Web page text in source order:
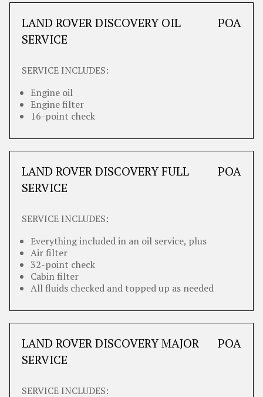
LAND ROVER DISCOVERY OIL
SERVICE
POA
SERVICE INCLUDES:
Engine oil
Engine filter
16-point check
LAND ROVER DISCOVERY FULL
SERVICE
POA
SERVICE INCLUDES:
Everything included in an oil service, plus
Air filter
32-point check
Cabin filter
All fluids checked and topped up as needed
LAND ROVER DISCOVERY MAJOR
SERVICE
POA
SERVICE INCLUDES: